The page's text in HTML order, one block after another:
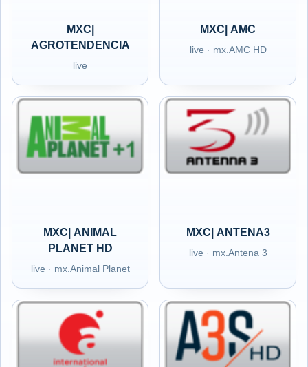
MXC|
AGROTENDENCIA
live
MXC| AMC
live · mx.AMC HD
MXC| ANIMAL
PLANET HD
live · mx.Animal Planet
MXC| ANTENA3
live · mx.Antena 3